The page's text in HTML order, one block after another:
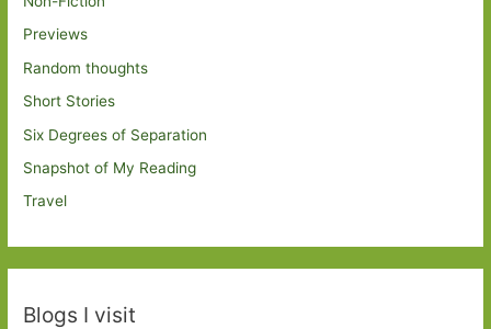
Previews
Random thoughts
Short Stories
Six Degrees of Separation
Snapshot of My Reading
Travel
Blogs I visit